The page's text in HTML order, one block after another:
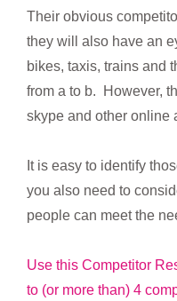
Their obvious
they will also have an
bikes, taxis, trains and
from a to b. However,
skype and other online
It is easy to identify
you also need to
people can meet the
Use this Competitor
to (or more than) 4